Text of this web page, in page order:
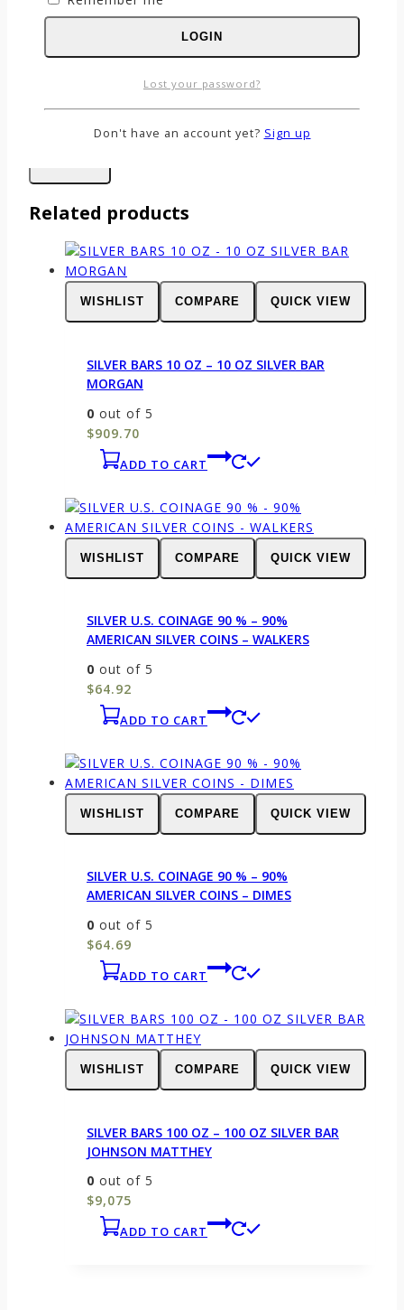
Related products
WISHLIST COMPARE QUICK VIEW
SILVER BARS 10 OZ – 10 OZ SILVER BAR
MORGAN
0 out of 5
$909.70
ADD TO CART
WISHLIST COMPARE QUICK VIEW
SILVER U.S. COINAGE 90 % – 90%
AMERICAN SILVER COINS – WALKERS
0 out of 5
$64.92
ADD TO CART
WISHLIST COMPARE QUICK VIEW
SILVER U.S. COINAGE 90 % – 90%
AMERICAN SILVER COINS – DIMES
0 out of 5
$64.69
ADD TO CART
WISHLIST COMPARE QUICK VIEW
SILVER BARS 100 OZ – 100 OZ SILVER BAR
JOHNSON MATTHEY
0 out of 5
$9,075
ADD TO CART
LOGIN
Lost your password?
Don't have an account yet? Sign up